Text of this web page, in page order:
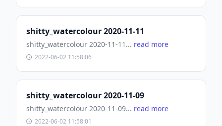
shitty_watercolour 2020-11-11
shitty_watercolour 2020-11-11... read more
2022-06-02 11:58:06
shitty_watercolour 2020-11-09
shitty_watercolour 2020-11-09... read more
2022-06-02 11:58:01